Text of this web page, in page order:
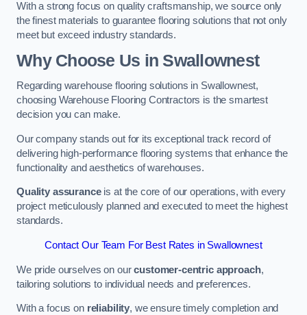
With a strong focus on quality craftsmanship, we source only
the finest materials to guarantee flooring solutions that not only
meet but exceed industry standards.
Why Choose Us in Swallownest
Regarding warehouse flooring solutions in Swallownest,
choosing Warehouse Flooring Contractors is the smartest
decision you can make.
Our company stands out for its exceptional track record of
delivering high-performance flooring systems that enhance the
functionality and aesthetics of warehouses.
Quality assuranceis at the core of our operations, with every
project meticulously planned and executed to meet the highest
standards.
Contact Our Team For Best Rates in Swallownest
We pride ourselves on ourcustomer-centric approach,
tailoring solutions to individual needs and preferences.
With a focus on reliability, we ensure timely completion and